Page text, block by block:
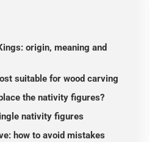
origin, meaning and
suitable for wood carving
the nativity figures?
nativity figures
how to avoid mistakes